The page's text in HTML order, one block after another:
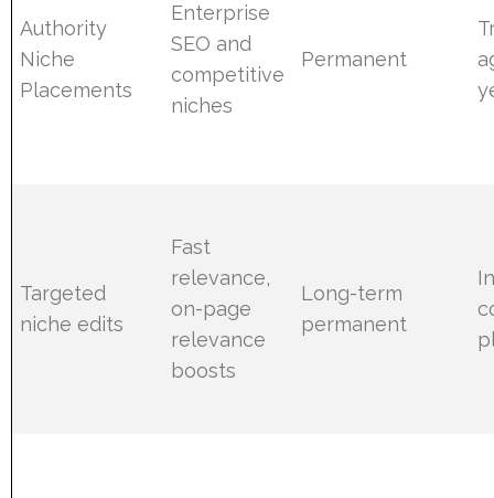
Authority
Niche
Placements
Enterprise
SEO and
competitive
niches
Permanent
Targeted
niche edits
Fast
relevance,
on-page
relevance
boosts
Long-term
permanent